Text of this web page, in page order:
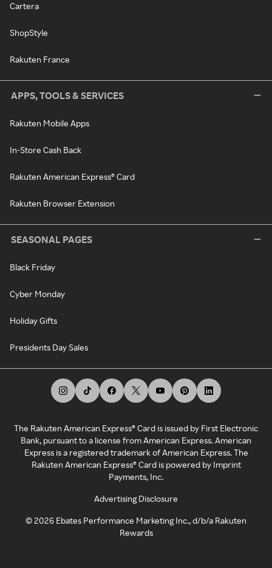
Cartera
ShopStyle
Rakuten France
APPS, TOOLS & SERVICES
Rakuten Mobile Apps
In-Store Cash Back
Rakuten American Express® Card
Rakuten Browser Extension
SEASONAL PAGES
Black Friday
Cyber Monday
Holiday Gifts
Presidents Day Sales
The Rakuten American Express® Card is issued by First Electronic
Bank, pursuant to a license from American Express. American
Express is a registered trademark of American Express. The
Rakuten American Express® Card is powered by Imprint
Payments, Inc.
Advertising Disclosure
©2026 Ebates Performance Marketing Inc., d/b/a Rakuten
Rewards